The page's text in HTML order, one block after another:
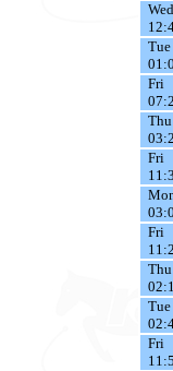
Fri
Fri
Fri